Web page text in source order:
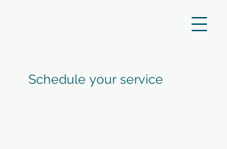
Schedule your service